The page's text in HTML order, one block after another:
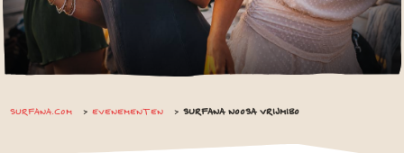
SURFANA.COM EVENEMENTEN SURFANA NOOSA VRIJMIBO